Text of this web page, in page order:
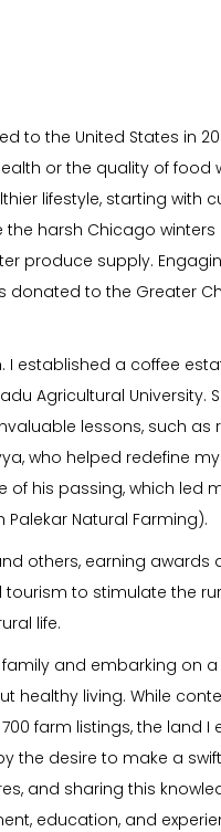
to the United States in
or the quality of food
lifestyle, starting with
harsh Chicago
produce supply.
donated to the Greater
established a coffee
Agricultural University.
lessons, such as
who helped redefine
his passing, which led
Natural Farming).
others, earning awards
tourism to stimulate the
life.
and embarking on
healthy living. While
farm listings, the land I
desire to make a
and sharing this
education, and